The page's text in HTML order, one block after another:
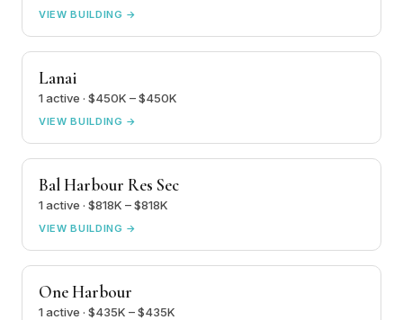
VIEW BUILDING →
Lanai
1 active · $450K – $450K
VIEW BUILDING →
Bal Harbour Res Sec
1 active · $818K – $818K
VIEW BUILDING →
One Harbour
1 active · $435K – $435K